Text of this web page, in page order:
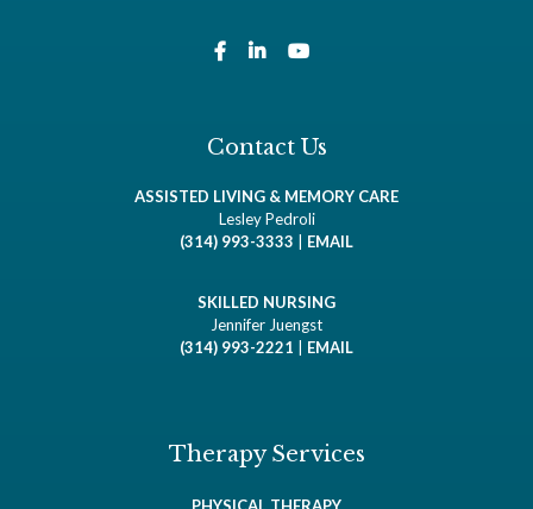
Contact Us
ASSISTED LIVING & MEMORY CARE
Lesley Pedroli
(314) 993-3333
EMAIL
SKILLED NURSING
Jennifer Juengst
(314) 993-2221
EMAIL
Therapy Services